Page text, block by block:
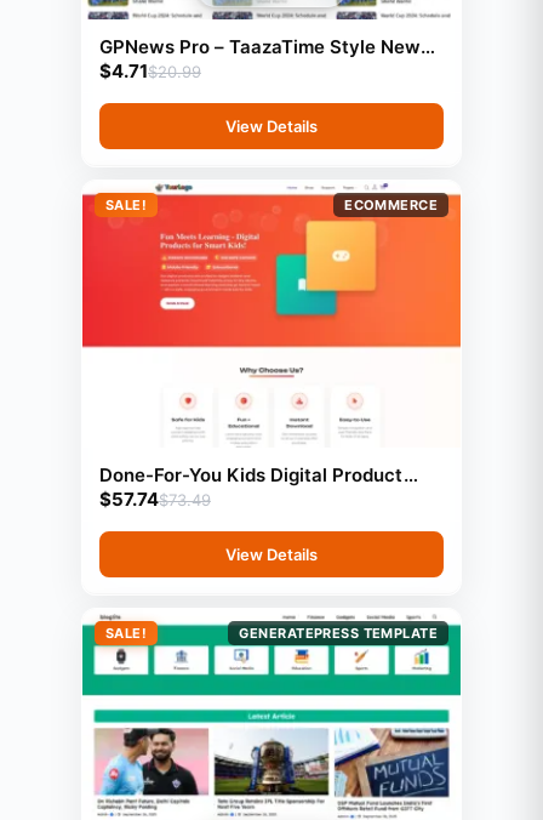
GPNews Pro – TaazaTime Style News
Template (GeneratePress)
$20.99
$4.71
View Details
SALE! ECOMMERCE
Done-For-You Kids Digital Product
Store With Preloaded Products
$73.49
$57.74
View Details
SALE! GENERATEPRESS TEMPLATE